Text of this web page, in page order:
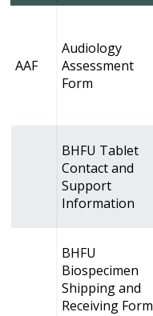
AAF
Audiology
Assessment
Form
BHFU Tablet
Contact and
Support
Information
BHFU
Biospecimen
Shipping and
Receiving Form